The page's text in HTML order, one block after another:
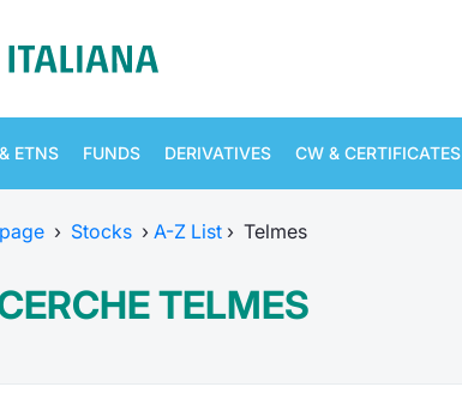
ETNS FUNDS DERIVATIVES CW & CERTIFICATES
› Stocks › A-Z List › Telmes
TELMES